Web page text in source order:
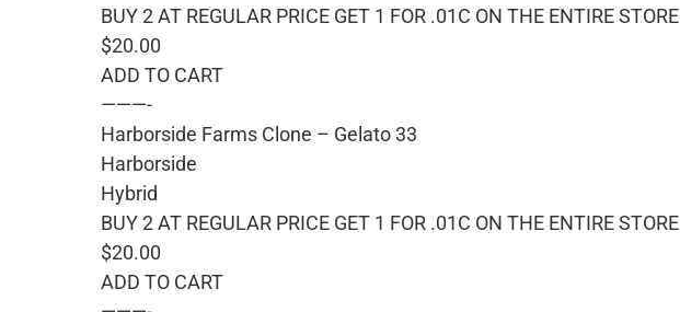
BUY 2 AT REGULAR PRICE GET 1 FOR .01C ON THE ENTIRE STORE
$20.00
ADD TO CART
———-
Harborside Farms Clone – Gelato 33
Harborside
Hybrid
BUY 2 AT REGULAR PRICE GET 1 FOR .01C ON THE ENTIRE STORE
$20.00
ADD TO CART